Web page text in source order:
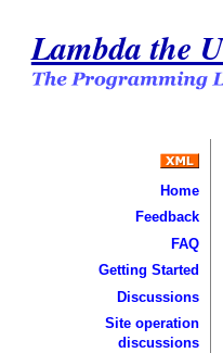
Lambda the
Home
Feedback
FAQ
Getting Started
Discussions
Site operation
discussions